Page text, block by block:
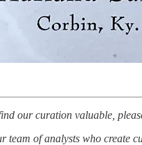
our curation valuable,
team of analysts who create